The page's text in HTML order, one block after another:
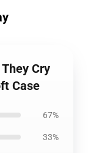
Cry
Case
67%
33%